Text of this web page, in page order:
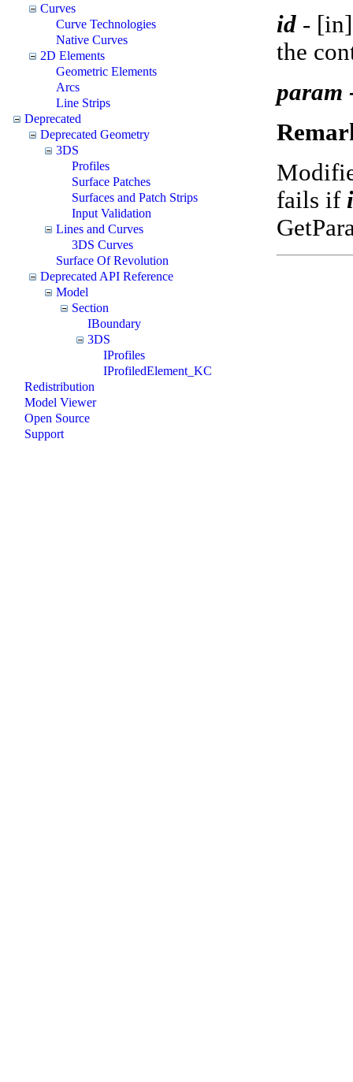
Curves
Curve Technologies
Native Curves
2D Elements
Geometric Elements
Arcs
Line Strips
Deprecated
Deprecated Geometry
3DS
Profiles
Surface Patches
Surfaces and Patch Strips
Input Validation
Lines and Curves
3DS Curves
Surface Of Revolution
Deprecated API Reference
Model
Section
IBoundary
3DS
IProfiles
IProfiledElement_KC
Redistribution
Model Viewer
Open Source
Support
id -
the
param
fails if